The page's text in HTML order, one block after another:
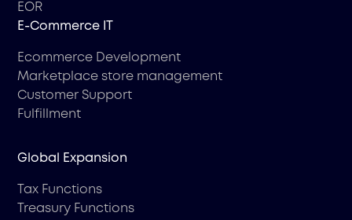
EOR
Е-Commerce IT
Ecommerce Development
Marketplace store management
Customer Support
Fulfillment
Global Expansion
Tax Functions
Treasury Functions